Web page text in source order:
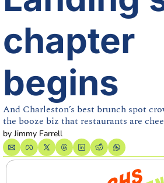
chapter
begins
And Charleston’s best brunch spot
the booze biz that restaurants are
by Jimmy Farrell